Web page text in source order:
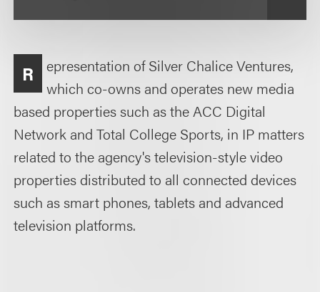
R
epresentation of Silver Chalice Ventures,
which co-owns and operates new media
based properties such as the ACC Digital
Network and Total College Sports, in IP matters
related to the agency's television-style video
properties distributed to all connected devices
such as smart phones, tablets and advanced
television platforms.